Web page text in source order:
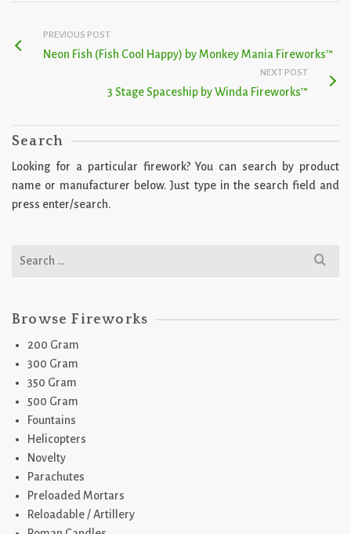
PREVIOUS POST
Neon Fish (Fish Cool Happy) by Monkey Mania Fireworks™
NEXT POST
3 Stage Spaceship by Winda Fireworks™
Search
Looking for a particular firework? You can search by product
name or manufacturer below. Just type in the search field and
press enter/search.
Search
Browse Fireworks
200 Gram
300 Gram
350 Gram
500 Gram
Fountains
Helicopters
Novelty
Parachutes
Preloaded Mortars
Reloadable / Artillery